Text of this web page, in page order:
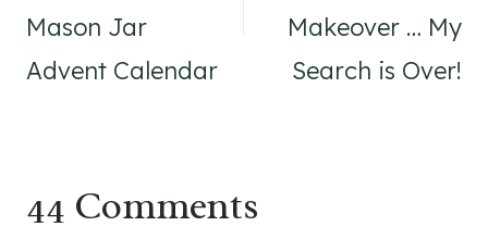
Mason Jar
Advent Calendar
Makeover … My
Search is Over!
44 Comments